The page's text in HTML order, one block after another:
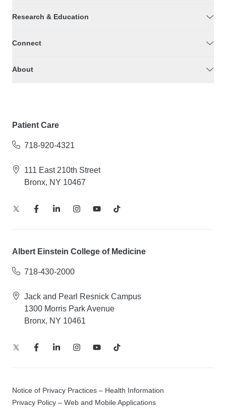
Research & Education
Connect
About
Patient Care
718-920-4321
111 East 210th Street
Bronx, NY 10467
Albert Einstein College of Medicine
718-430-2000
Jack and Pearl Resnick Campus
1300 Morris Park Avenue
Bronx, NY 10461
Notice of Privacy Practices – Health Information
Privacy Policy – Web and Mobile Applications